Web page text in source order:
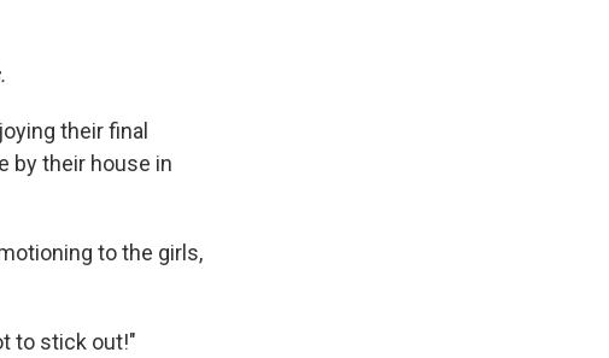
their final
by their house in
to the girls,
to stick out!"